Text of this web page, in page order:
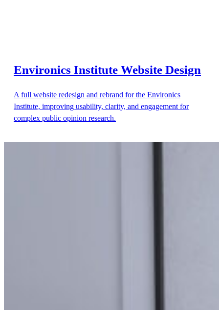
Environics Institute Website Design
A full website redesign and rebrand for the Environics
Institute, improving usability, clarity, and engagement for
complex public opinion research.